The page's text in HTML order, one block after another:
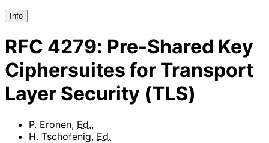
Info
RFC 4279: Pre-Shared Key
Ciphersuites for Transport
Layer Security (TLS)
P. Eronen, Ed.,
H. Tschofenig, Ed.